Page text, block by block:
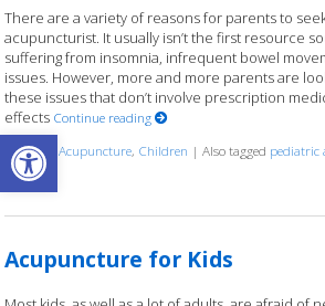
Open toolbar
There are a variety of reasons for parents to
acupuncturist. It usually isn’t the first resource
suffering from insomnia, infrequent bowel
issues. However, more and more parents are
these issues that don’t involve prescription
effects Continue reading
Posted inAcupuncture, Children |Also tagged pediatric
Off on The Role of Pediatric Acupuncture in Children’s
Acupuncture for Kids